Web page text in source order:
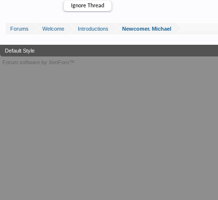
Forums Welcome Introductions Newcomer. Michael
Default Style
Forum software by XenForo™